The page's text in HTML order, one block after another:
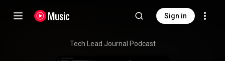
Sign in
Tech Lead Journal Podcast